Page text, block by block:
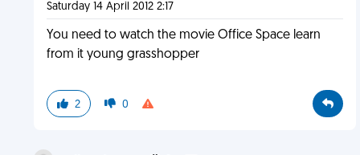
Saturday 14 April 2012 2:17
You need to watch the movie Office Space learn
from it young grasshopper
2 0